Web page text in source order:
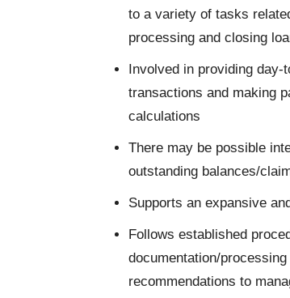
to a variety of tasks
processing and closing
Involved in providing day-
transactions and making
calculations
There may be possible
outstanding balances/
Supports an expansive
Follows established
documentation/
recommendations to